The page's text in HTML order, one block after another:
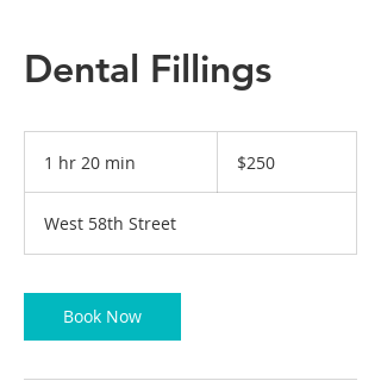
Dental Fillings
1 hr 20 min
0
m
n
dollars$250
West 58th Street
Book Now